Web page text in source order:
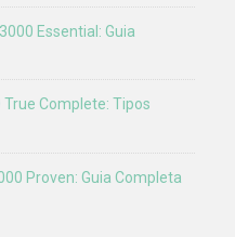
Essential: Guia
Complete: Tipos
Proven: Guia Completa